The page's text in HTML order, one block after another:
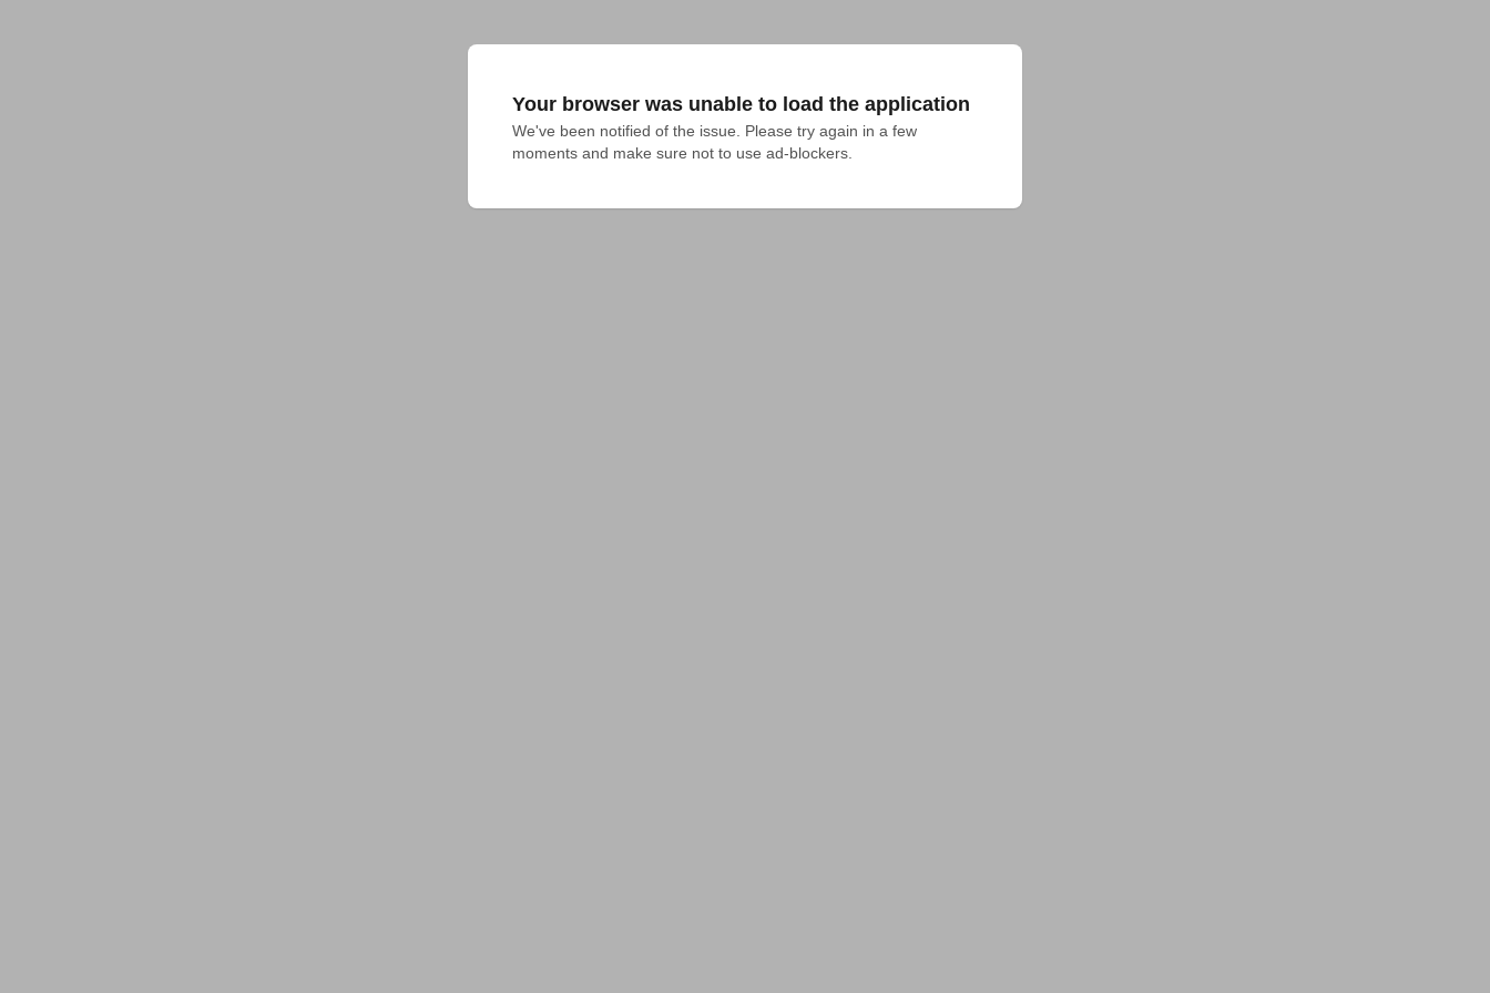
Your browser was unable to load the application
We've been notified of the issue. Please try again in a few
moments and make sure not to use ad-blockers.